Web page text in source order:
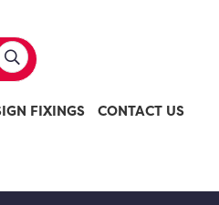
FIXINGS CONTACT US